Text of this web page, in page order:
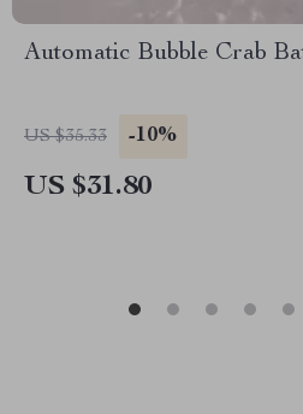
Automatic Bubble Crab
US $35.33 -10%
US $31.80